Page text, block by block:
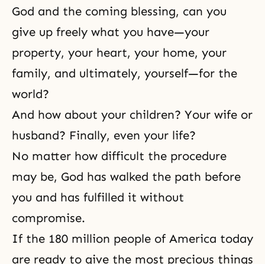
God and the coming blessing, can you
give up freely what you have—your
property, your heart, your home, your
family, and ultimately, yourself—for the
world?
And how about your children? Your wife or
husband? Finally, even your life?
No matter how difficult the procedure
may be, God has walked the path before
you and has fulfilled it without
compromise.
If the 180 million people of America today
are ready to give the most precious things